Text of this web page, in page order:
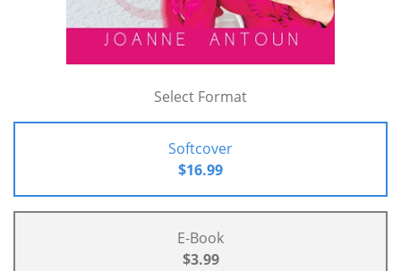
Select Format
Softcover
$16.99
E-Book
$3.99